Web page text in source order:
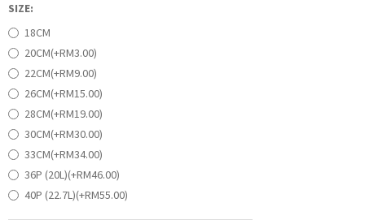
SIZE:
18CM
20CM(+RM3.00)
22CM(+RM9.00)
26CM(+RM15.00)
28CM(+RM19.00)
30CM(+RM30.00)
33CM(+RM34.00)
36P (20L)(+RM46.00)
40P (22.7L)(+RM55.00)